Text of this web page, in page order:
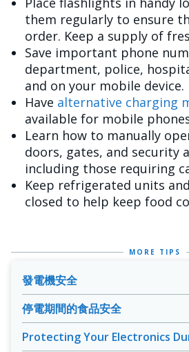
them regularly to ensure
order. Keep a supply of
Save important phone
department, police,
and on your mobile device.
Have alternative charging
available for mobile
Learn how to manually
doors, gates, and security
including those requiring
Keep refrigerated units
closed to help keep food
MORE TIPS
發電機安全
停電期間的食品安全
Protecting Your Electronics